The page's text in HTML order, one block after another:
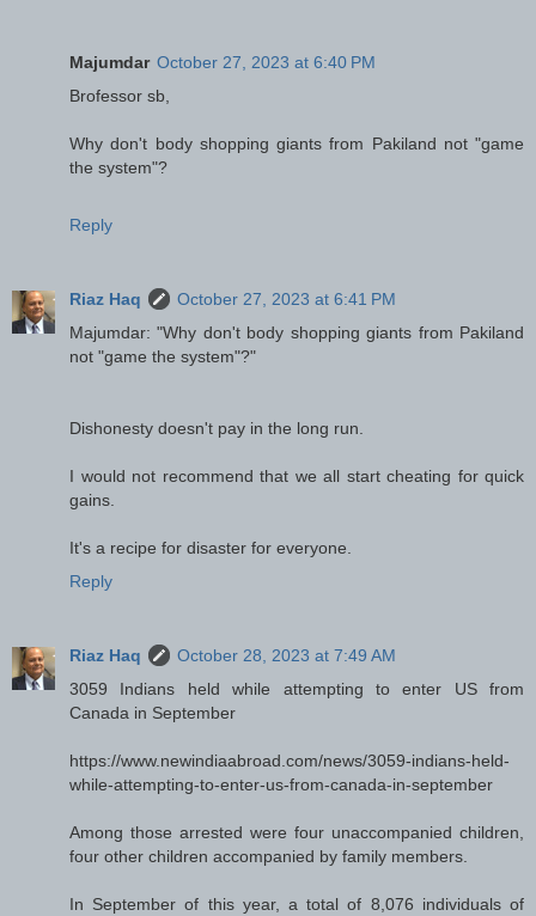
Majumdar October 27, 2023 at 6:40 PM
Brofessor sb,
Why don't body shopping giants from Pakiland not "game
the system"?
Reply
Riaz Haq
October 27, 2023 at 6:41 PM
Majumdar: "Why don't body shopping giants from Pakiland
not "game the system"?"
Dishonesty doesn't pay in the long run.
I would not recommend that we all start cheating for quick
gains.
It's a recipe for disaster for everyone.
Reply
Riaz Haq
October 28, 2023 at 7:49 AM
3059 Indians held while attempting to enter US from
Canada in September
https://www.newindiaabroad.com/news/3059-indians-held-
while-attempting-to-enter-us-from-canada-in-september
Among those arrested were four unaccompanied children,
four other children accompanied by family members.
In September of this year, a total of 8,076 individuals of